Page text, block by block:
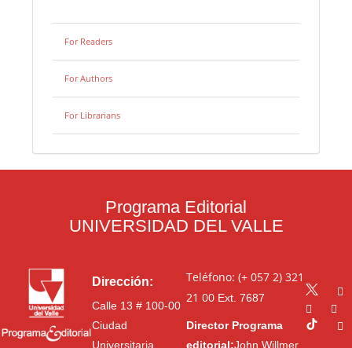
For Readers
For Authors
For Librarians
Programa Editorial
UNIVERSIDAD DEL VALLE
Dirección:
Calle 13 # 100-00
Ciudad
Universitaria
Teléfono: (+ 057 2) 321
21 00Ext. 7687
Director Programa
editorial:John Willmer